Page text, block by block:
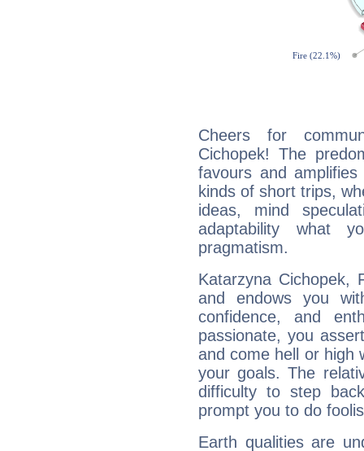
Cheers for
Cichopek! The
favours and
kinds of short trips,
ideas, mind
adaptability what
pragmatism.
Katarzyna Cichopek,
and endows you
confidence, and
passionate, you
and come hell or high
your goals. The
difficulty to step
prompt you to do
Earth qualities are